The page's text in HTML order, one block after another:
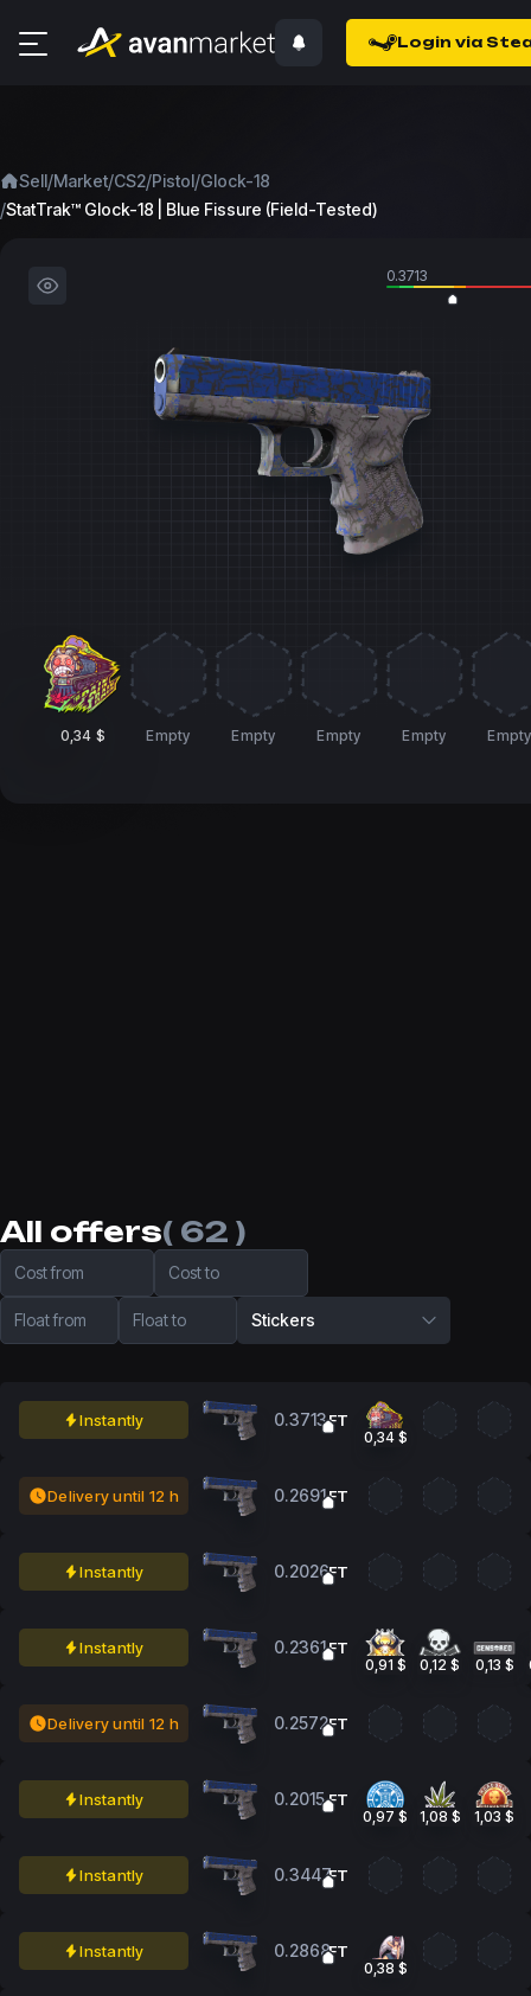
Login via
Sell/Market/CS2/Pistol/Glock-18
/StatTrak™ Glock-18 | Blue Fissure (Field-Tested)
0.3713
0,34 $ Empty Empty Empty Empty Empty
All offers( 62 )
Cost from Cost to
Float from Float to Stickers
Instantly 0.3713FT
0,34 $
Delivery until 12 h 0.2691FT
Instantly 0.2026FT
Instantly 0.2361FT
0,91 $ 0,12 $ 0,13 $
Delivery until 12 h 0.2572FT
Instantly 0.2015FT
0,97 $ 1,08 $ 1,03 $
Instantly 0.3447FT
Instantly 0.2868FT
0,38 $